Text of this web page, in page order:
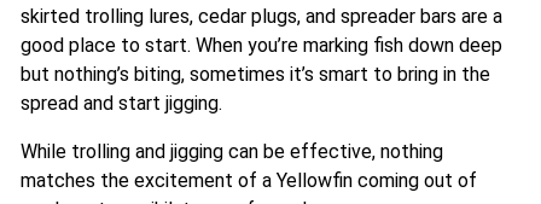
skirted trolling lures, cedar plugs, and spreader bars are a
good place to start. When you’re marking fish down deep
but nothing’s biting, sometimes it’s smart to bring in the
spread and start jigging.
While trolling and jigging can be effective, nothing
matches the excitement of a Yellowfin coming out of